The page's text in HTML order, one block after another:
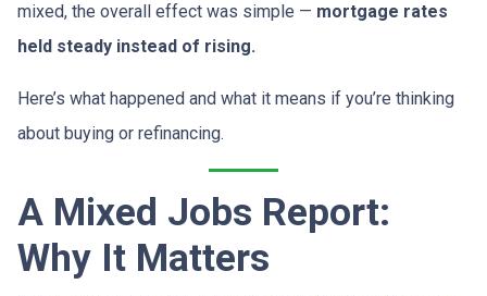
mixed, the overall effect was simple — mortgage rates
held steady instead of rising.
Here’s what happened and what it means if you’re thinking
about buying or refinancing.
A Mixed Jobs Report:
Why It Matters